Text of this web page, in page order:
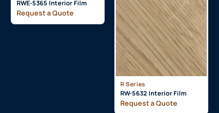
RWE-5365 Interior Film
Request a Quote
R Series
RW-5632 Interior Film
Request a Quote